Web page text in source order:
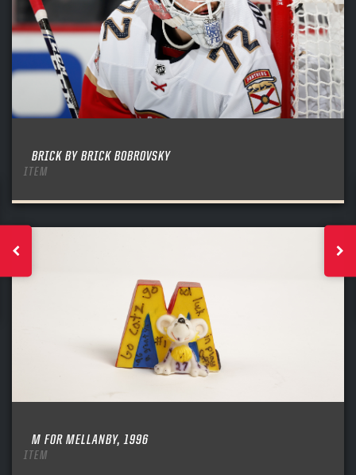
BRICK BY BRICK BOBROVSKY
ITEM
M FOR MELLANBY, 1996
ITEM